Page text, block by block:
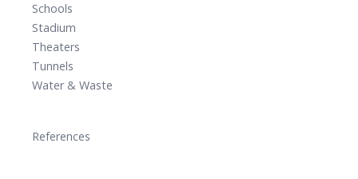
Schools
Stadium
Theaters
Tunnels
Water & Waste
References